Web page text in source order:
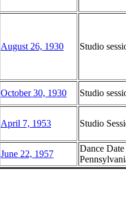
August 26, 1930 Studio
October 30, 1930 Studio
April 7, 1953 Studio
June 22, 1957
Dance